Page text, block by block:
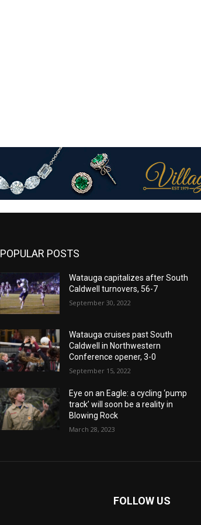
POPULAR POSTS
Watauga capitalizes after South
Caldwell turnovers, 56-7
September 30, 2022
Watauga cruises past South
Caldwell in Northwestern
Conference opener, 3-0
September 15, 2022
Eye on an Eagle: a cycling ‘pump
track’ will soon be a reality in
Blowing Rock
March 28, 2023
FOLLOW US